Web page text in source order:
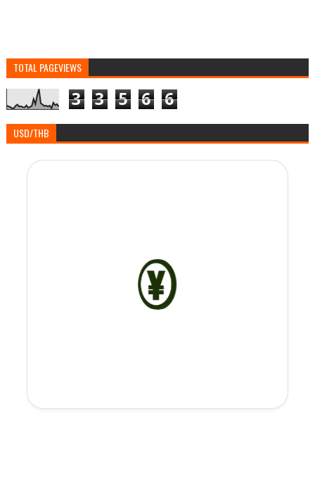
TOTAL PAGEVIEWS
3 3 5 6 6
USD/THB